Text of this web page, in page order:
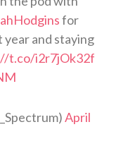
for
year and staying
t.co/i2r7jOk32f
April